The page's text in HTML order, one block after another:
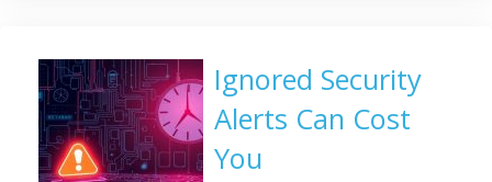
Ignored Security
Alerts Can Cost
You